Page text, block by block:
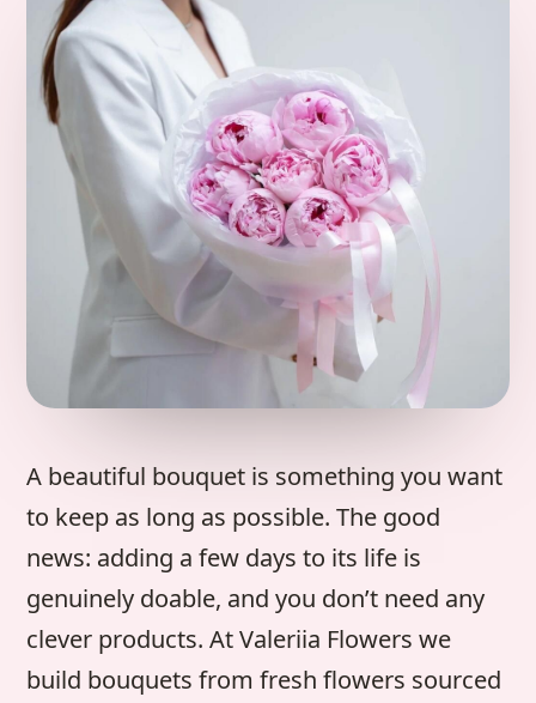
A beautiful bouquet is something you want
to keep as long as possible. The good
news: adding a few days to its life is
genuinely doable, and you don’t need any
clever products. At Valeriia Flowers we
build bouquets from fresh flowers sourced